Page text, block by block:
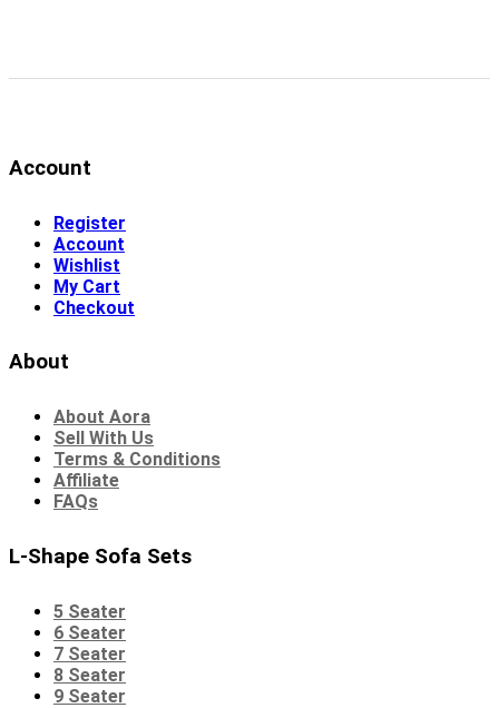
Account
Register
Account
Wishlist
My Cart
Checkout
About
About Aora
Sell With Us
Terms & Conditions
Affiliate
FAQs
L-Shape Sofa Sets
5 Seater
6 Seater
7 Seater
8 Seater
9 Seater